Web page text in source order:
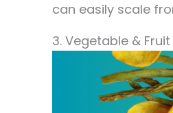
can easily scale
3. Vegetable &